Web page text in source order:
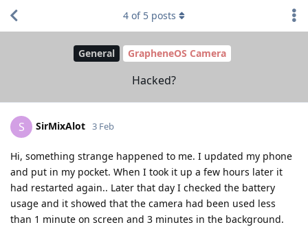
General GrapheneOS Camera
Hacked?
4 of 5 posts
S SirMixAlot 3 Feb
Hi, something strange happened to me. I updated my phone
and put in my pocket. When I took it up a few hours later it
had restarted again.. Later that day I checked the battery
usage and it showed that the camera had been used less
than 1 minute on screen and 3 minutes in the background.